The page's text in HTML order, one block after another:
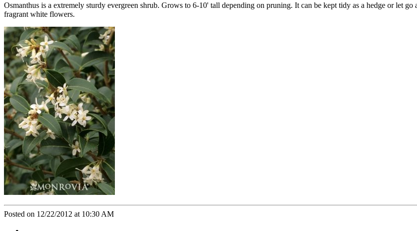
Osmanthus is a extremely sturdy evergreen shrub. Grows to 6-10' tall depending on pruning. It can be kept tidy as a hedge or let
fragrant white flowers.
Posted on 12/22/2012 at 10:30 AM